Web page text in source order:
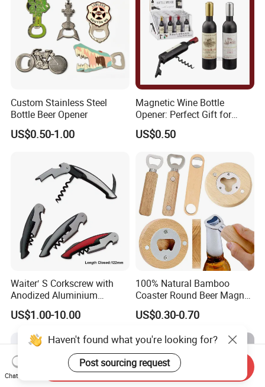
Custom Stainless Steel
Bottle Beer Opener
US$0.50-1.00
Magnetic Wine Bottle
Opener: Perfect Gift for
Wine Lovers
US$0.50
Waiter′ S Corkscrew with
Anodized Aluminium
Handle (#194)
US$1.00-10.00
100% Natural Bamboo
Coaster Round Beer Magnet
Opener Beer Bottle Opener
US$0.30-0.70
Haven't found what you're looking for?
Post sourcing request
Chat Now
Send Inquiry